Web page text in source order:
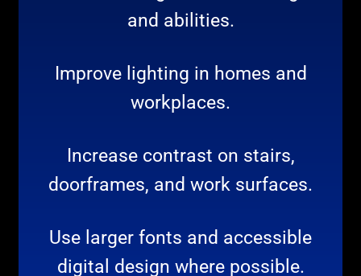
and abilities.
Improve lighting in homes and
workplaces.
Increase contrast on stairs,
doorframes, and work surfaces.
Use larger fonts and accessible
digital design where possible.